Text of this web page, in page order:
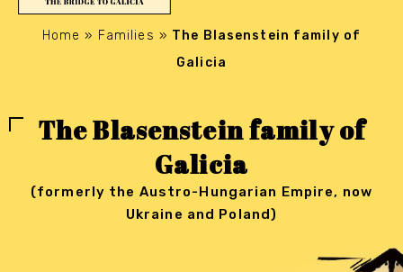
Home » Families » The Blasenstein family of
Galicia
The Blasenstein family of
Galicia
(formerly the Austro-Hungarian Empire, now
Ukraine and Poland)